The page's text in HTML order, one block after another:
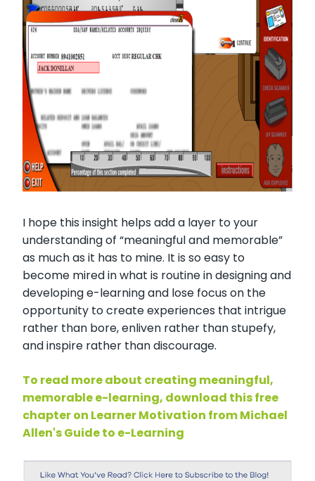
I hope this insight helps add a layer to your
understanding of “meaningful and memorable”
as much as it has to mine. It is so easy to
become mired in what is routine in designing and
developing e-learning and lose focus on the
opportunity to create experiences that intrigue
rather than bore, enliven rather than stupefy,
and inspire rather than discourage.
To read more about creating meaningful,
memorable e-learning, download this free
chapter on Learner Motivation from Michael
Allen's Guide to e-Learning